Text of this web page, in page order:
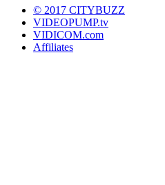
© 2017 CITYBUZZ
VIDEOPUMP.tv
VIDICOM.com
Affiliates